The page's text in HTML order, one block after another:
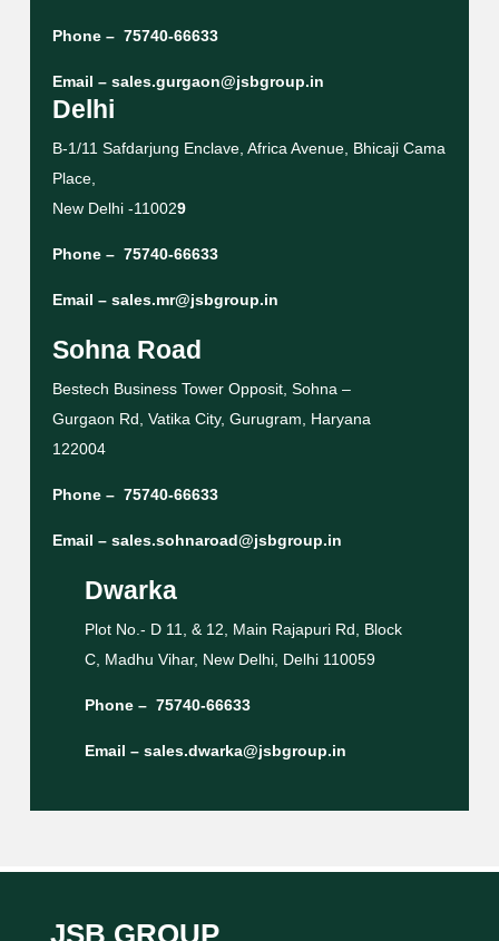
Phone – 75740-66633
Email – sales.gurgaon@jsbgroup.in
Delhi
B-1/11 Safdarjung Enclave, Africa Avenue, Bhicaji Cama
Place,
New Delhi -110029
Phone – 75740-66633
Email – sales.mr@jsbgroup.in
Sohna Road
Bestech Business Tower Opposit, Sohna –
Gurgaon Rd, Vatika City, Gurugram, Haryana
122004
Phone – 75740-66633
Email – sales.sohnaroad@jsbgroup.in
Dwarka
Plot No.- D 11, & 12, Main Rajapuri Rd, Block
C, Madhu Vihar, New Delhi, Delhi 110059
Phone – 75740-66633
Email – sales.dwarka@jsbgroup.in
JSB GROUP